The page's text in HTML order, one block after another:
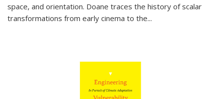
space, and orientation. Doane traces the history of scalar
transformations from early cinema to the...